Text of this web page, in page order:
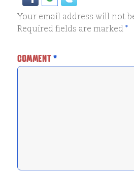
Your email address will not
Required fields are marked*
COMMENT*